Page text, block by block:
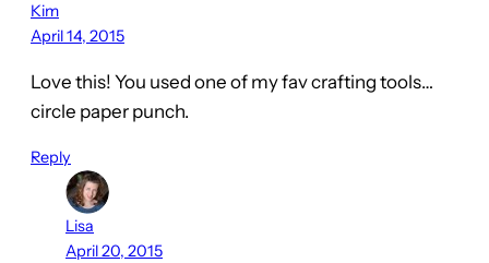
Kim
April 14, 2015
Love this! You used one of my fav crafting tools…
circle paper punch.
Reply
Lisa
April 20, 2015